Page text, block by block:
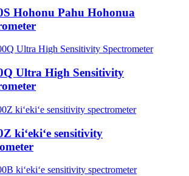
Hohonu Pahu Hohonua
Ultra High Sensitivity
kiʻekiʻe sensitivity